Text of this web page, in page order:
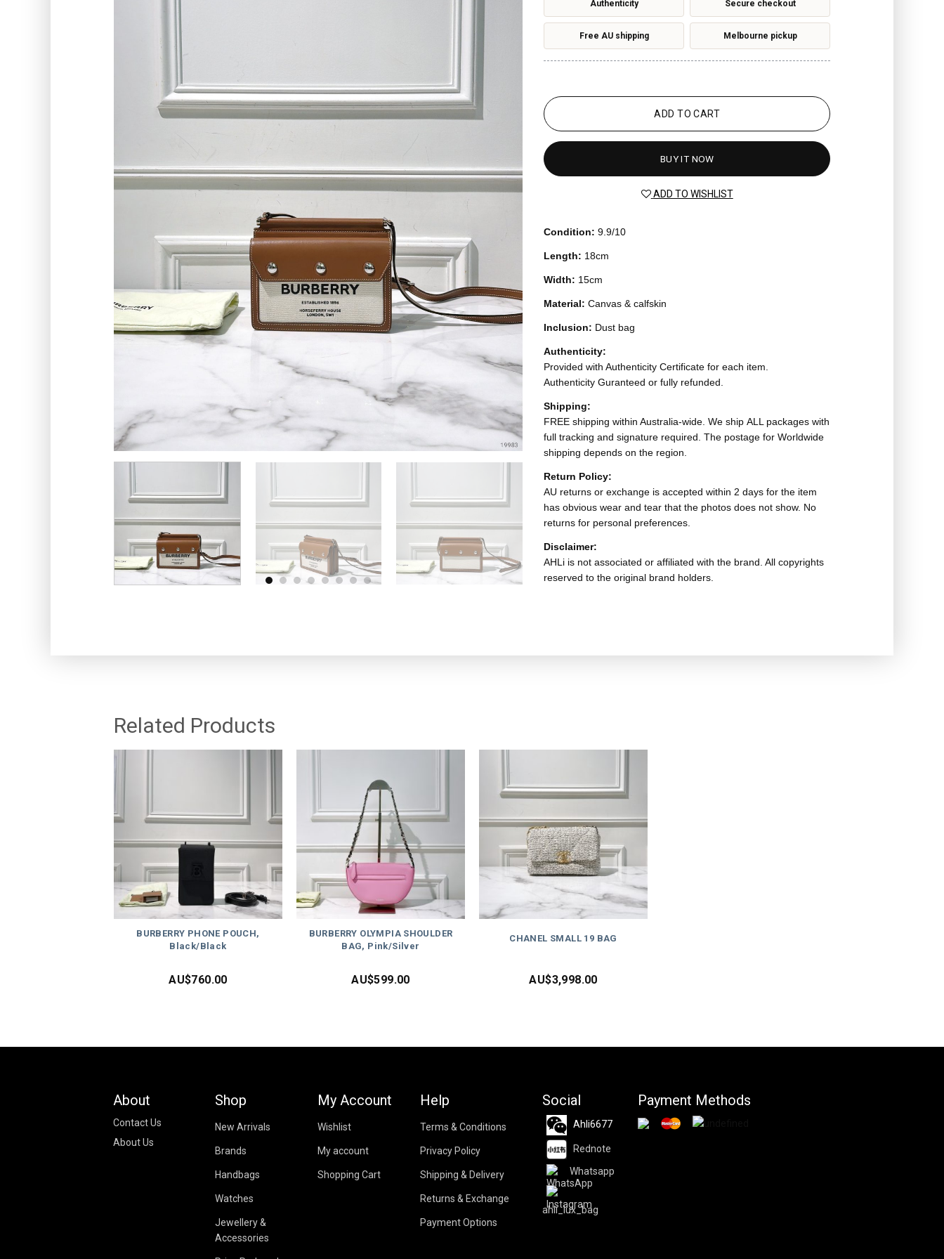
Condition:9.9/10
Length: 18cm
Width: 15cm
Material:Canvas & calfskin
Inclusion: Dust bag
Authenticity:
Provided with Authenticity Certificate for each item.
Authenticity Guranteed or fully refunded.
Shipping:
FREE shipping within Australia-wide. We ship ALL packages with
full tracking and signature required. The postage for Worldwide
shipping depends on the region.
Return Policy:
AU returns or exchange is accepted within 2 days for the item
has obvious wear and tear that the photos does not show. No
returns for personal preferences.
Disclaimer:
AHLi is not associated or affiliated with the brand. All copyrights
reserved to the original brand holders.
Authenticity Secure checkout
Free AU shipping Melbourne pickup
ADD TO CART
BUY IT NOW
ADD TO WISHLIST
Related Products
BURBERRY PHONE POUCH,
Black/Black
AU$760.00
BURBERRY OLYMPIA SHOULDER
BAG, Pink/Silver
AU$599.00
CHANEL SMALL 19 BAG
AU$3,998.00
About
Contact Us
About Us
Shop
New Arrivals
Brands
Handbags
Watches
Jewellery &
Accessories
My Account
Wishlist
My account
Shopping Cart
Help
Terms & Conditions
Privacy Policy
Shipping & Delivery
Returns & Exchange
Payment Options
Social
Ahli6677
Rednote
Whatsapp
ahli_lux_bag
Payment Methods